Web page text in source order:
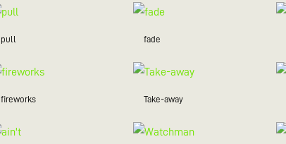
pull fade
fireworks Take-away